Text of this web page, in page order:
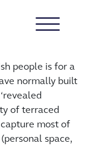
people is for a
normally built
of terraced
most of
space,